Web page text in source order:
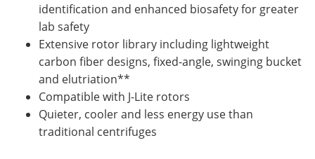
identification and enhanced biosafety for greater
lab safety
Extensive rotor library including lightweight
carbon fiber designs, fixed-angle, swinging bucket
and elutriation**
Compatible with J-Lite rotors
Quieter, cooler and less energy use than
traditional centrifuges